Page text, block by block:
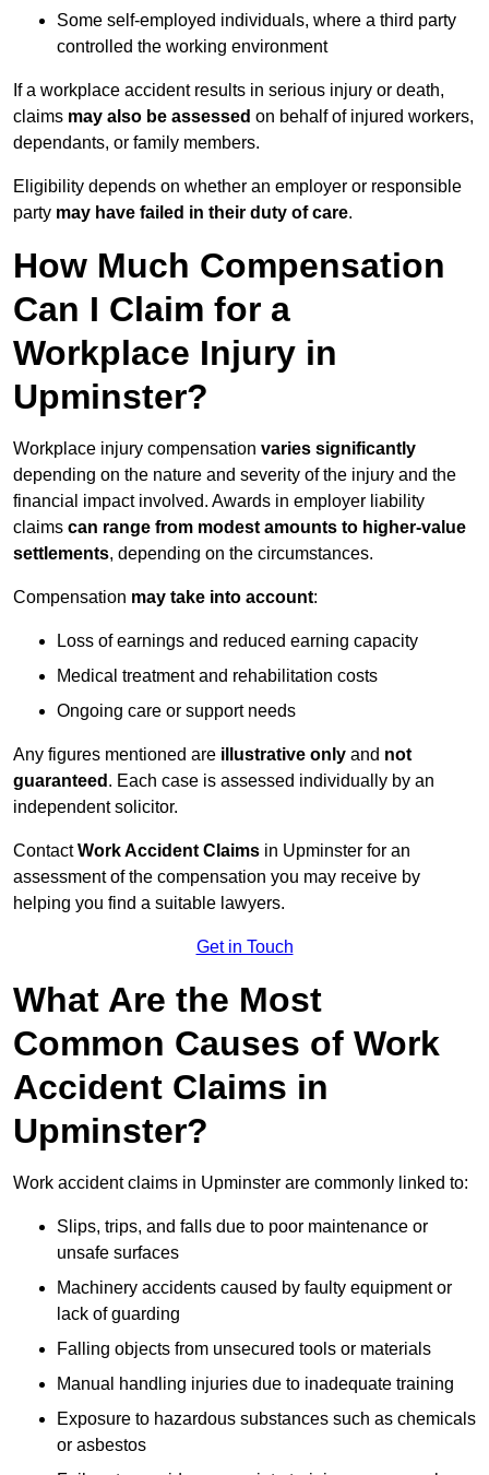
Some self-employed individuals, where a third party
controlled the working environment
If a workplace accident results in serious injury or death,
claims may also be assessed on behalf of injured workers,
dependants, or family members.
Eligibility depends on whether an employer or responsible
party may have failed in their duty of care.
How Much Compensation
Can I Claim for a
Workplace Injury in
Upminster?
Workplace injury compensation varies significantly
depending on the nature and severity of the injury and the
financial impact involved. Awards in employer liability
claims can range from modest amounts to higher-value
settlements, depending on the circumstances.
Compensation may take into account:
Loss of earnings and reduced earning capacity
Medical treatment and rehabilitation costs
Ongoing care or support needs
Any figures mentioned are illustrative only and not
guaranteed . Each case is assessed individually by an
independent solicitor.
ContactWork Accident Claims in Upminster for an
assessment of the compensation you may receive by
helping you find a suitable lawyers.
Get in Touch
What Are the Most
Common Causes of Work
Accident Claims in
Upminster?
Work accident claims in Upminster are commonly linked to:
Slips, trips, and falls due to poor maintenance or
unsafe surfaces
Machinery accidents caused by faulty equipment or
lack of guarding
Falling objects from unsecured tools or materials
Manual handling injuries due to inadequate training
Exposure to hazardous substances such as chemicals
or asbestos